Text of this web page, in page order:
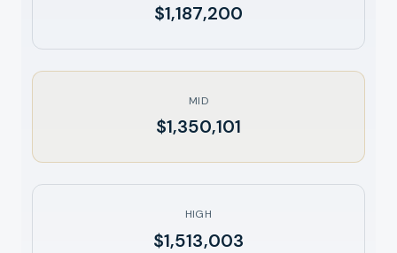
$1,187,200
MID
$1,350,101
HIGH
$1,513,003